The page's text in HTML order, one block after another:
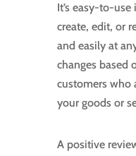
It’s easy-to-
create, edit, or
and easily at
changes based
customers who
your goods or
A positive